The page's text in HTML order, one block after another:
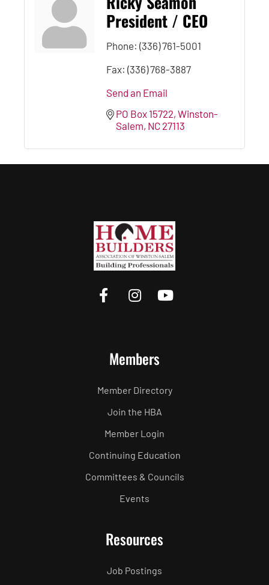
President / CEO
Phone: (336) 761-5001
Fax: (336) 768-3887
Send an Email
PO Box 15722 Winston-
Salem NC 27113
Members
Member Directory
Join the HBA
Member Login
Continuing Education
Committees & Councils
Events
Resources
Job Postings